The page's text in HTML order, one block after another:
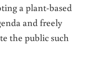
a plant-based
and freely
the public such